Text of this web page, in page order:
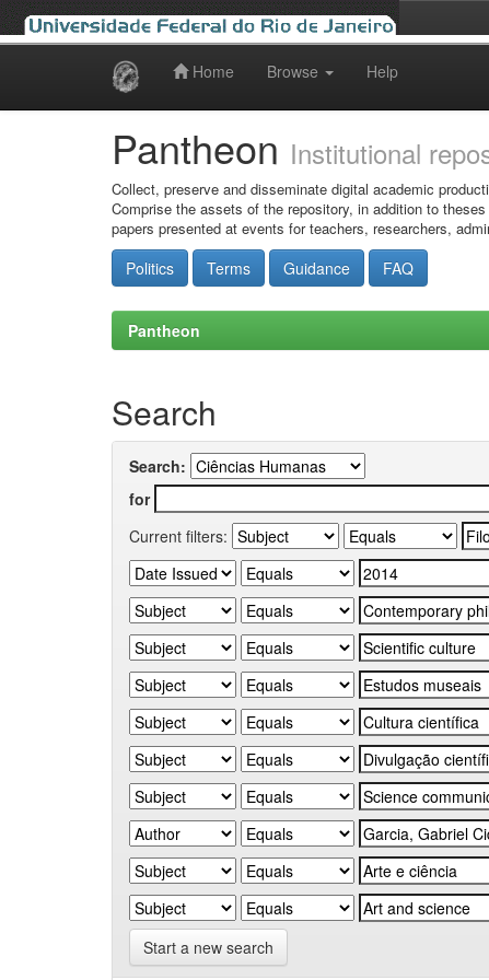
Home Browse Help
Pantheon Institutional
Collect, preserve and disseminate digital academic
Comprise the assets of the repository, in addition to
papers presented at events for teachers, researchers,
Politics Terms Guidance FAQ
Pantheon
Search
Search:
for
Current filters:
Start a new search